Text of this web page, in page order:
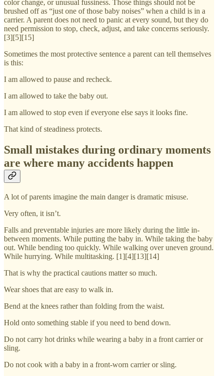
color change, or unusual fussiness. Those things should not be
brushed off as “just one of those baby noises” when a child is in a
carrier. A parent does not need to panic at every sound, but they do
need permission to stop, check, adjust, and take concerns seriously.
[3][5][15]
Sometimes the most protective sentence a parent can tell themselves
is this:
I am allowed to pause and recheck.
I am allowed to take the baby out.
I am allowed to stop even if everyone else says it looks fine.
That kind of steadiness protects.
Small mistakes during ordinary moments
are where many accidents happen
A lot of parents imagine the main danger is dramatic misuse.
Very often, it isn’t.
Falls and preventable injuries are more likely during the little in-
between moments. While putting the baby in. While taking the baby
out. While bending too quickly. While walking over uneven ground.
While hurrying. While multitasking. [1][4][13][14]
That is why the practical cautions matter so much.
Wear shoes that are easy to walk in.
Bend at the knees rather than folding from the waist.
Hold onto something stable if you need to bend down.
Do not carry hot drinks while wearing a baby in a front carrier or
sling.
Do not cook with a baby in a front-worn carrier or sling.